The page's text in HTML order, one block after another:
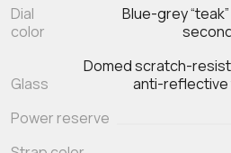
Dial
color
Blue-grey
Glass
Domed
Power reserve